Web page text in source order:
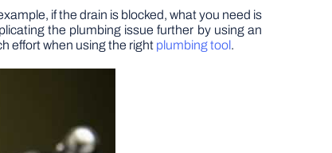
if the drain is blocked, what you need is
the plumbing issue further by using an
effort when using the right plumbing tool.